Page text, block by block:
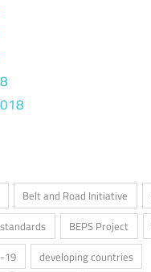
Belt and Road Initiative
BEPS Project
19
developing countries